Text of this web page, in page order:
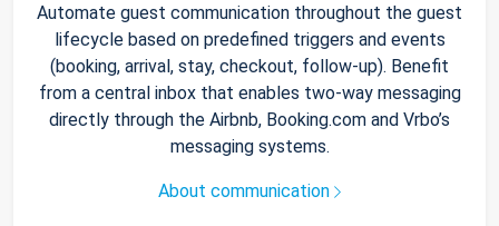
Automate guest communication throughout the guest
lifecycle based on predefined triggers and events
(booking, arrival, stay, checkout, follow-up). Benefit
from a central inbox that enables two-way messaging
directly through the Airbnb, Booking.com and Vrbo’s
messaging systems.
About communication